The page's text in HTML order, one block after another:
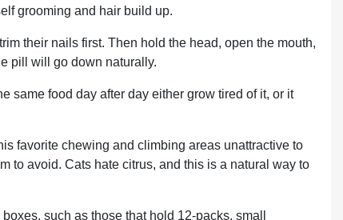
grooming and hair build up.
their nails first. Then hold the head, open the mouth,
pill will go down naturally.
same food day after day either grow tired of it, or it
favorite chewing and climbing areas unattractive to
to avoid. Cats hate citrus, and this is a natural way to
such as those that hold 12-packs, small